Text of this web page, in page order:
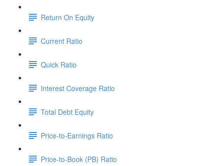
Return On Equity
Current Ratio
Quick Ratio
Interest Coverage Ratio
Total Debt Equity
Price-to-Earnings Ratio
Price-to-Book (PB) Ratio